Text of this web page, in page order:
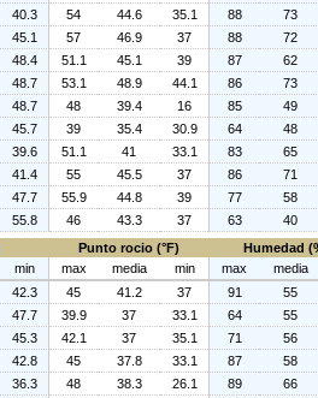
40.3 54 44.6 35.1 88
73
45.1 57 46.9 37 88
72
48.4 51.1 45.1 39 87
62
48.7 53.1 48.9 44.1 86
73
48.7 48 39.4 16 85
49
45.7 39 35.4 30.9 64
48
39.6 51.1 41 33.1 83
65
41.4 55 45.5 37 86
71
47.7 55.9 44.8 39 77
58
55.8 46 43.3 37 63
40
Punto rocio (°F)
Humedad
min max media min max
media
42.3 45 41.2 37 91
55
47.7 39.9 37 33.1 64
55
45.3 42.1 37 35.1 71
56
42.8 45 37.8 33.1 87
58
36.3 48 38.3 26.1 89
66